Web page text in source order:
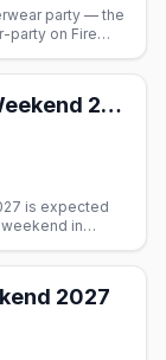
party — the
party on Fire
Fire Island Leather Weekend 2027
is expected
weekend in
2027